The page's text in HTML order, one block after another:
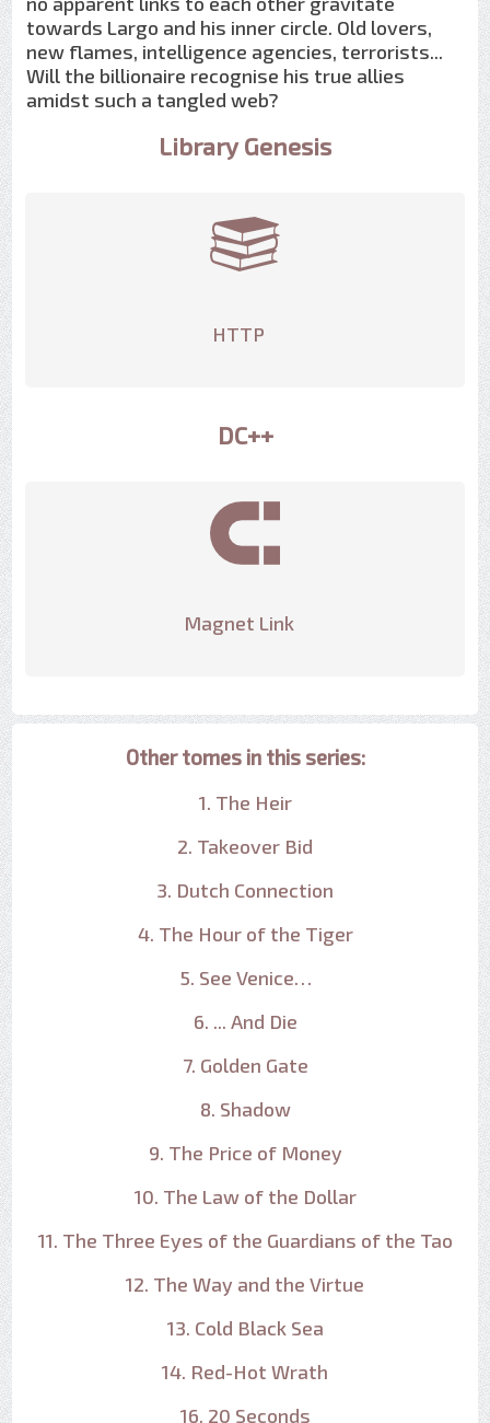
towards Largo and his inner circle. Old lovers,
new flames, intelligence agencies, terrorists...
Will the billionaire recognise his true allies
amidst such a tangled web?
Library Genesis
HTTP
DC++
Magnet Link
Other tomes in this series:
1. The Heir
2. Takeover Bid
3. Dutch Connection
4. The Hour of the Tiger
5. See Venice…
6. ... And Die
7. Golden Gate
8. Shadow
9. The Price of Money
10. The Law of the Dollar
11. The Three Eyes of the Guardians of the Tao
12. The Way and the Virtue
13. Cold Black Sea
14. Red-Hot Wrath
16. 20 Seconds